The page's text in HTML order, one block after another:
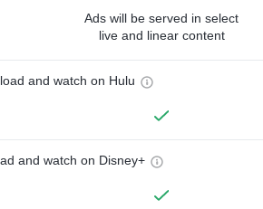
Ads will be served in select
live and linear content
and watch on Hulu
and watch on Disney+